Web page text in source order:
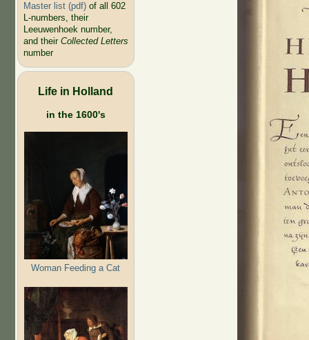
Master list (pdf)of all 602
L-numbers, their
Leeuwenhoek number,
and their Collected Letters
number
Life in Holland
in the 1600's
Woman Feeding a Cat